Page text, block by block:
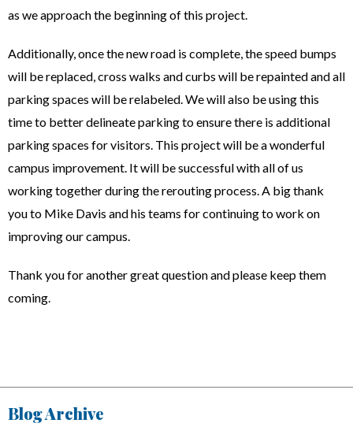
as we approach the beginning of this project.
Additionally, once the new road is complete, the speed bumps
will be replaced, cross walks and curbs will be repainted and all
parking spaces will be relabeled. We will also be using this
time to better delineate parking to ensure there is additional
parking spaces for visitors. This project will be a wonderful
campus improvement. It will be successful with all of us
working together during the rerouting process. A big thank
you to Mike Davis and his teams for continuing to work on
improving our campus.
Thank you for another great question and please keep them
coming.
Blog Archive